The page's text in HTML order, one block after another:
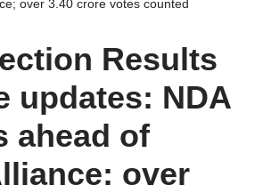
over 3.40 crore votes counted
Results
updates: NDA
ahead of
over